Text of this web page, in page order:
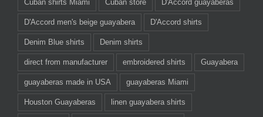
Cuban shirts Miami Cuban store D'Accord guayaberas
D'Accord men's beige guayabera D'Accord shirts
Denim Blue shirts Denim shirts
direct from manufacturer embroidered shirts Guayabera
guayaberas made in USA guayaberas Miami
Houston Guayaberas linen guayabera shirts